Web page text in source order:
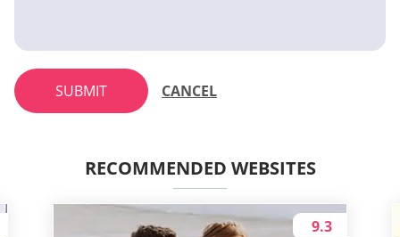
SUBMIT CANCEL
RECOMMENDED WEBSITES
9.3